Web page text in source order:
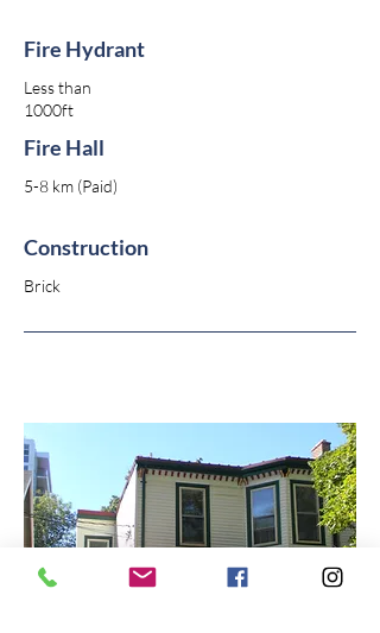
Fire Hydrant
Less than
1000ft
Fire Hall
5-8 km (Paid)
Construction
Brick